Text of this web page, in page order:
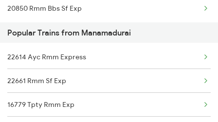
Manamadurai to Kanyakumari Trains
Visakhapatnam to Barpeta Trains
Visakhapatnam to Ariyalur Trains
Visakhapatnam to Jhajha Trains
Visakhapatnam to Upulialapur Trains
Visakhapatnam to Boinda Trains
20850 Rmm Bbs Sf Exp
Popular Trains from Manamadurai
22614 Ayc Rmm Express
22661 Rmm Sf Exp
16779 Tpty Rmm Exp